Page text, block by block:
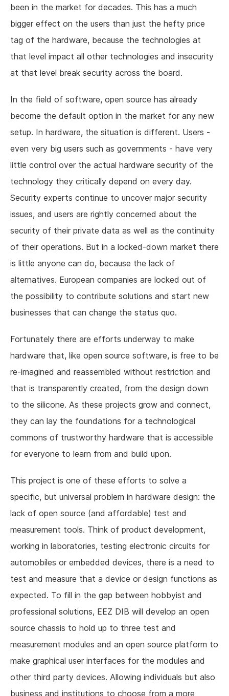
been in the market for decades. This has a much
bigger effect on the users than just the hefty price
tag of the hardware, because the technologies at
that level impact all other technologies and insecurity
at that level break security across the board.
In the field of software, open source has already
become the default option in the market for any new
setup. In hardware, the situation is different. Users -
even very big users such as governments - have very
little control over the actual hardware security of the
technology they critically depend on every day.
Security experts continue to uncover major security
issues, and users are rightly concerned about the
security of their private data as well as the continuity
of their operations. But in a locked-down market there
is little anyone can do, because the lack of
alternatives. European companies are locked out of
the possibility to contribute solutions and start new
businesses that can change the status quo.
Fortunately there are efforts underway to make
hardware that, like open source software, is free to be
re-imagined and reassembled without restriction and
that is transparently created, from the design down
to the silicone. As these projects grow and connect,
they can lay the foundations for a technological
commons of trustworthy hardware that is accessible
for everyone to learn from and build upon.
This project is one of these efforts to solve a
specific, but universal problem in hardware design: the
lack of open source (and affordable) test and
measurement tools. Think of product development,
working in laboratories, testing electronic circuits for
automobiles or embedded devices, there is a need to
test and measure that a device or design functions as
expected. To fill in the gap between hobbyist and
professional solutions, EEZ DIB will develop an open
source chassis to hold up to three test and
measurement modules and an open source platform to
make graphical user interfaces for the modules and
other third party devices. Allowing individuals but also
business and institutions to choose from a more